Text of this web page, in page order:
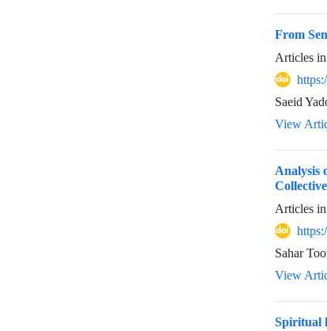
From
Articles
Saeid
View
Analysis
Articles
Sahar
View
Spiritual